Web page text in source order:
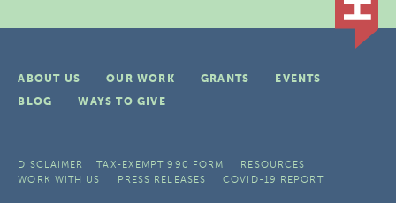
ABOUT US OUR WORK GRANTS
EVENTS
BLOG
WAYS TO GIVE
DISCLAIMER TAX-EXEMPT 990 FORM
RESOURCES
WORK WITH US
PRESS RELEASES COVID-19 REPORT